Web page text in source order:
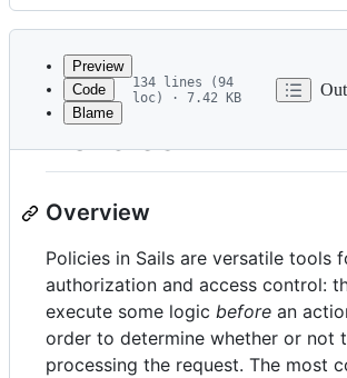
Latest
commit
metadata
controls
Preview
Code
Blame
134 lines (94
loc) · 7.42 KB
Policies
Overview
Policies in Sails are versatile tools
authorization and access control:
execute some logic before an
order to determine whether or not
processing the request. The most